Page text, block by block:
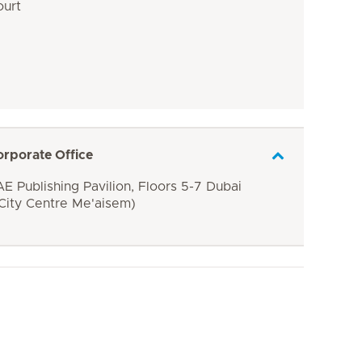
Office
Publishing Pavilion, Floors 5-7 Dubai
Centre Me'aisem)